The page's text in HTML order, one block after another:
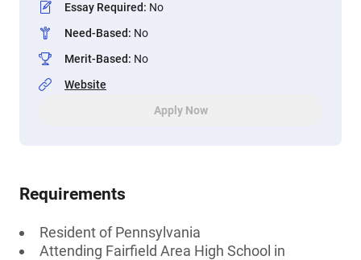
Essay Required: No
Need-Based: No
Merit-Based: No
Website
Apply Now
Requirements
Resident of Pennsylvania
Attending Fairfield Area High School in